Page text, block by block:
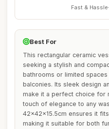
Fast &
Best For
This rectangular ceramic
seeking a stylish and
bathrooms or limited spaces
balconies. Its sleek design
make it a perfect choice for
touch of elegance to any
42x42x15.5cm ensures it
making it suitable for both